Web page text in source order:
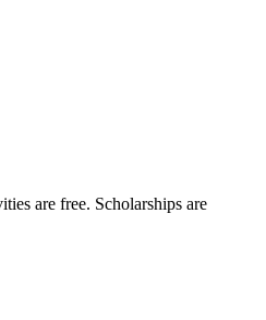
are free. Scholarships are